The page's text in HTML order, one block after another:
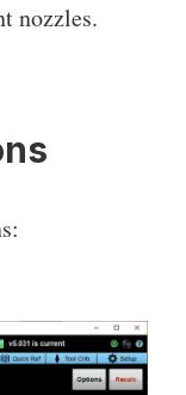
nozzles.